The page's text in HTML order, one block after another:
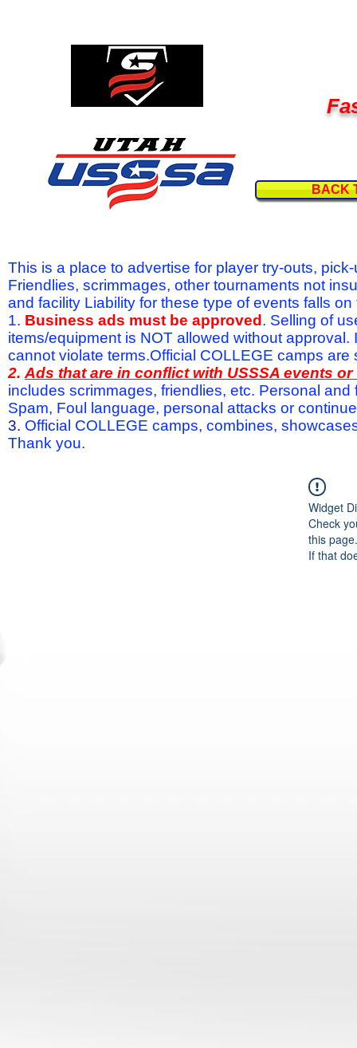
BACK
This is a place to advertise for player try-outs,
Friendlies, scrimmages, other tournaments not
and facility Liability for these type of events falls
1. Business ads must be approved . Selling of
items/equipment is NOT allowed without
cannot violate terms.Official COLLEGE camps are
2. Ads that are in conflict with USSSA events
includes scrimmages, friendlies, etc. Personal
Spam, Foul language, personal attacks or
3. Official COLLEGE camps, combines,
Thank you.
Widget
Check
this page.
If that